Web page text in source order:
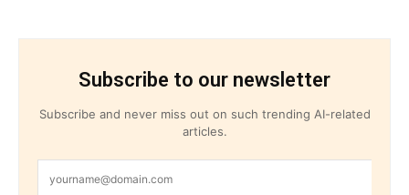
Subscribe to our newsletter
Subscribe and never miss out on such trending AI-related
articles.